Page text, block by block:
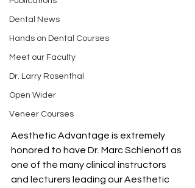
Dental News
Hands on Dental Courses
Meet our Faculty
Dr. Larry Rosenthal
Open Wider
Veneer Courses
Aesthetic Advantage is extremely
honored to have Dr. Marc Schlenoff as
one of the many clinical instructors
and lecturers leading our Aesthetic